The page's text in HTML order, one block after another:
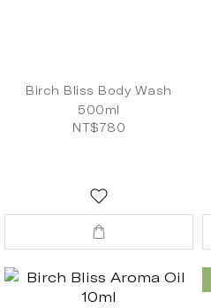
Birch Bliss Body Wash
500ml
NT$780